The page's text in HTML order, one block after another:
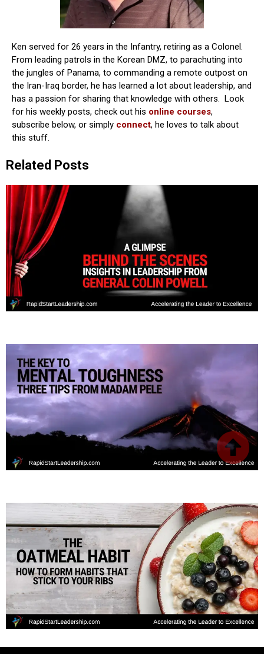
Ken served for 26 years in the Infantry, retiring as a Colonel.
From leading patrols in the Korean DMZ, to parachuting into
the jungles of Panama, to commanding a remote outpost on
the Iran-Iraq border, he has learned a lot about leadership, and
has a passion for sharing that knowledge with others. Look
for his weekly posts, check out his online courses,
subscribe below, or simply connect, he loves to talk about
this stuff.
Related Posts